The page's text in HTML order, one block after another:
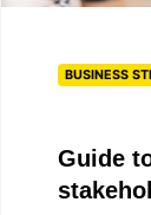
BUSINESS
Guide